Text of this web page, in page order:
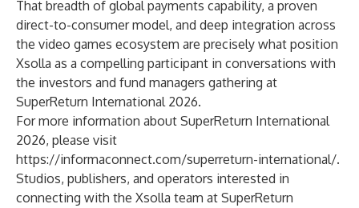
That breadth of global payments capability, a proven
direct-to-consumer model, and deep integration across
the video games ecosystem are precisely what position
Xsolla as a compelling participant in conversations with
the investors and fund managers gathering at
SuperReturn International 2026.
For more information about SuperReturn International
2026, please visit
https://informaconnect.com/superreturn-international/.
Studios, publishers, and operators interested in
connecting with the Xsolla team at SuperReturn